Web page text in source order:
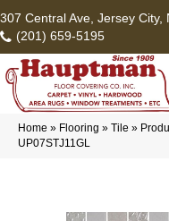
307 Central Ave, Jersey City,
(201) 659-5195
Home » Flooring » Tile »
UP07STJ11GL